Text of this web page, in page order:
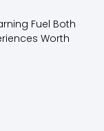
Fuel Both
Worth